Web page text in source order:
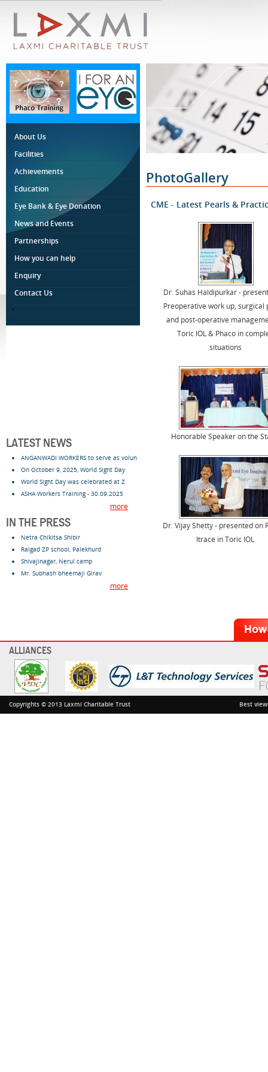
About Us
Facilities
Achievements
Education
Eye Bank & Eye Donation
News and Events
Partnerships
How you can help
Enquiry
Contact Us
.
.
LATEST NEWS
ANGANWADI WORKERS to serve as volun
On October 9, 2025, World Sight Day
World Sight Day was celebrated at Z
ASHA Workers Training - 30.09.2025
more
IN THE PRESS
Netra Chikitsa Shibir
Raigad ZP school, Palekhurd
Shivajinagar, Nerul camp
Mr. Subhash bheemaji Girav
more
PhotoGallery
CME - Latest Pearls &
Dr. Suhas Haldipurkar -
Preoperative work up, surgical
and post-operative
Toric IOL & Phaco in
situations
Honorable Speaker on the
Dr. Vijay Shetty - presented on
Itrace in Toric IOL
ALLIANCES
Copyrights © 2013 Laxmi Charitable Trust Best